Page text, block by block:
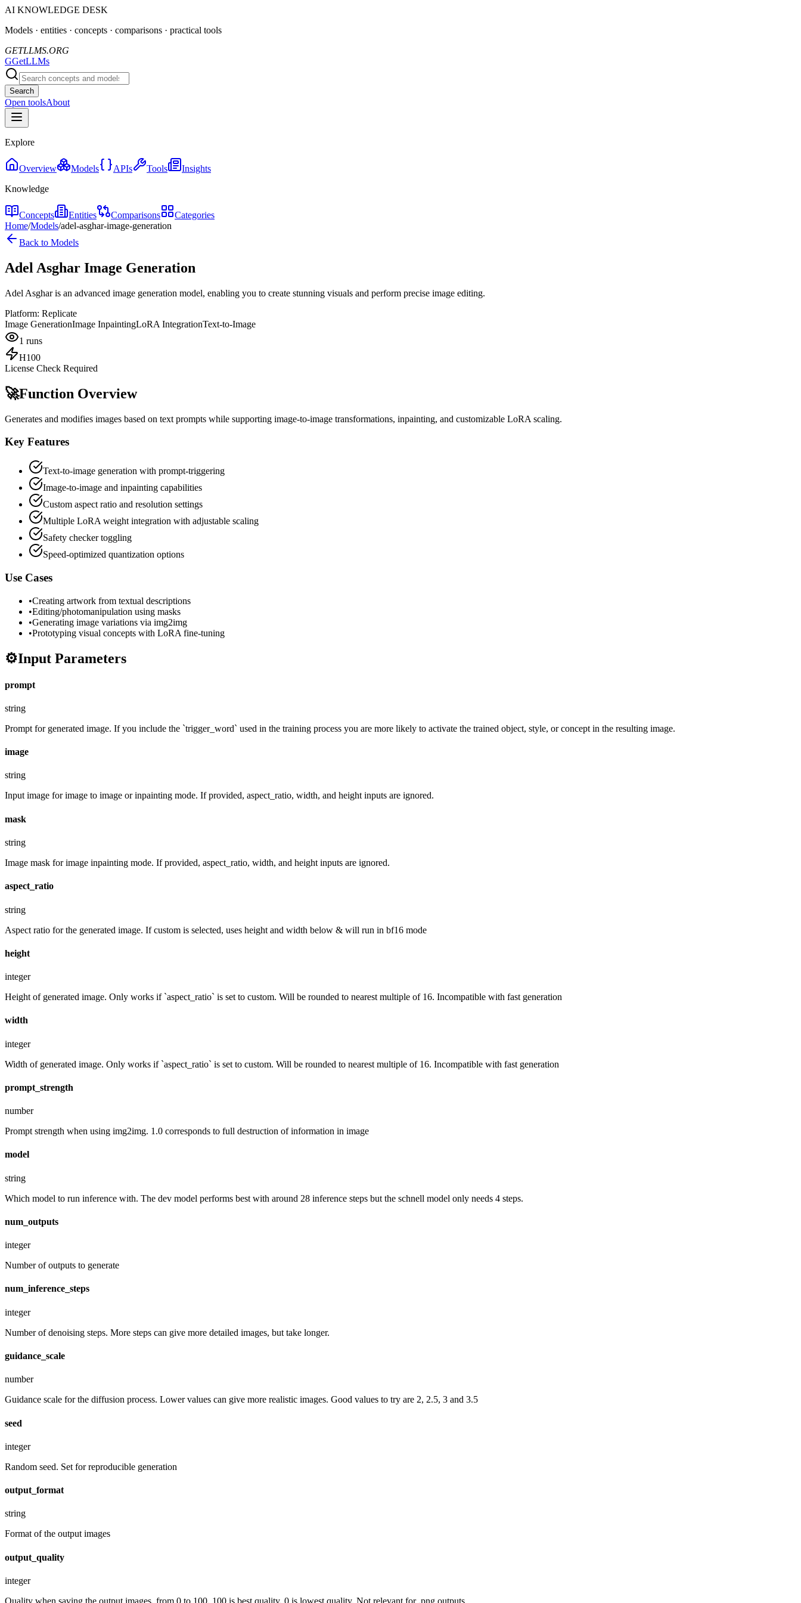
AI KNOWLEDGE DESK
Models · entities · concepts · comparisons · practical tools
GETLLMS.ORG
GGetLLMs
Search
Open toolsAbout
Explore
Overview Models APIs Tools
Insights
Knowledge
Concepts Entities Comparisons
Categories
Home/Models/adel-asghar-image-generation
Back to Models
Adel Asghar Image Generation
Adel Asghar is an advanced image generation model, enabling you to create stunning visuals and perform precise image editing.
Platform: Replicate
Image GenerationImage InpaintingLoRA IntegrationText-to-Image
1 runs
H100
License Check Required
🚀Function Overview
Generates and modifies images based on text prompts while supporting image-to-image transformations, inpainting, and customizable LoRA scaling.
Key Features
Text-to-image generation with prompt-triggering
Image-to-image and inpainting capabilities
Custom aspect ratio and resolution settings
Multiple LoRA weight integration with adjustable scaling
Safety checker toggling
Speed-optimized quantization options
Use Cases
•Creating artwork from textual descriptions
•Editing/photomanipulation using masks
•Generating image variations via img2img
•Prototyping visual concepts with LoRA fine-tuning
⚙️Input Parameters
prompt
string
Prompt for generated image. If you include the `trigger_word` used in the training process you are more likely to activate the trained object, style, or concept in the resulting image.
image
string
Input image for image to image or inpainting mode. If provided, aspect_ratio, width, and height inputs are ignored.
mask
string
Image mask for image inpainting mode. If provided, aspect_ratio, width, and height inputs are ignored.
aspect_ratio
string
Aspect ratio for the generated image. If custom is selected, uses height and width below & will run in bf16 mode
height
integer
Height of generated image. Only works if `aspect_ratio` is set to custom. Will be rounded to nearest multiple of 16. Incompatible with fast generation
width
integer
Width of generated image. Only works if `aspect_ratio` is set to custom. Will be rounded to nearest multiple of 16. Incompatible with fast generation
prompt_strength
number
Prompt strength when using img2img. 1.0 corresponds to full destruction of information in image
model
string
Which model to run inference with. The dev model performs best with around 28 inference steps but the schnell model only needs 4 steps.
num_outputs
integer
Number of outputs to generate
num_inference_steps
integer
Number of denoising steps. More steps can give more detailed images, but take longer.
guidance_scale
number
Guidance scale for the diffusion process. Lower values can give more realistic images. Good values to try are 2, 2.5, 3 and 3.5
seed
integer
Random seed. Set for reproducible generation
output_format
string
Format of the output images
output_quality
integer
Quality when saving the output images, from 0 to 100. 100 is best quality, 0 is lowest quality. Not relevant for .png outputs